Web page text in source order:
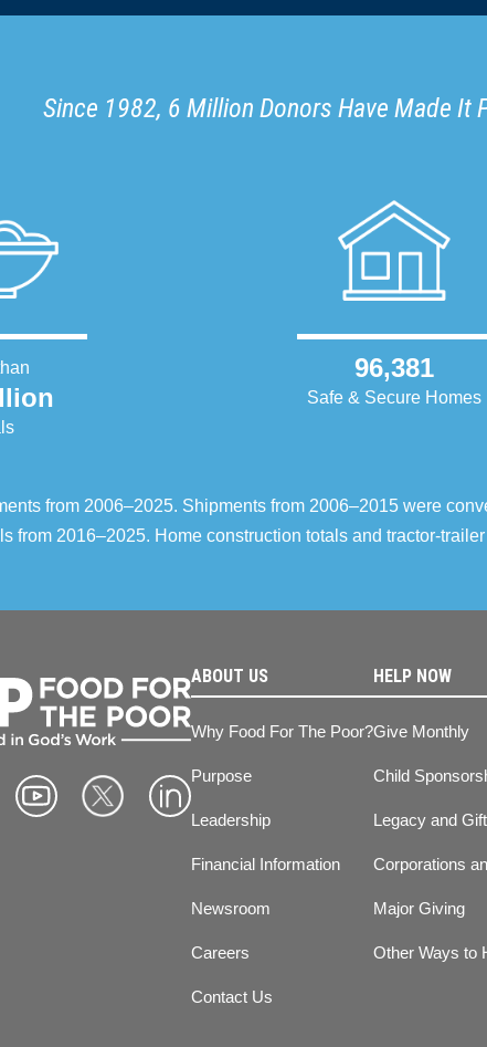
Since 1982, 6 Million Donors Have Made It
96,381
Safe & Secure Homes
from 2006–2025. Shipments from 2006–2015 were
from 2016–2025. Home construction totals and tractor-
ABOUT US
Why Food For The Poor?
Purpose
Leadership
Financial Information
Newsroom
Careers
Contact Us
HELP NOW
Give Monthly
Child
Legacy and
Corporations
Major Giving
Other Ways to